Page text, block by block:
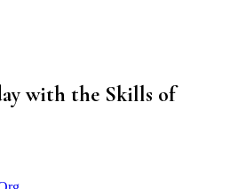
with the Skills of